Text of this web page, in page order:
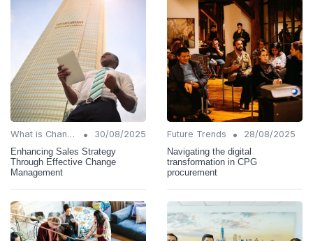
What is Change Management? •
30/08/2025
Enhancing Sales Strategy
Through Effective Change
Management
Future Trends •
28/08/2025
Navigating the digital
transformation in CPG
procurement